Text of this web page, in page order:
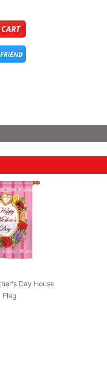
Day House
Flag